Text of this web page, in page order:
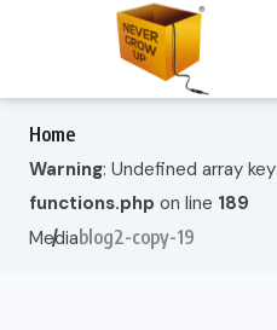
Home
Warning: Undefined array
functions.php on line 189
Mediablog2-copy-19